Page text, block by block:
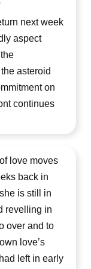
next week
aspect
asteroid
on
continues
love moves
back in
is still in
revelling in
over and to
love’s
left in early